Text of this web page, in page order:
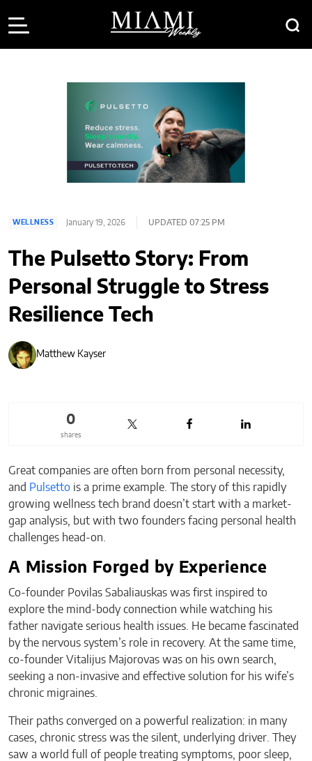
WELLNESS January 19, 2026 UPDATED 07:25 PM
The Pulsetto Story: From
Personal Struggle to Stress
Resilience Tech
Matthew Kayser
shares
0
Great companies are often born from personal necessity,
and Pulsetto is a prime example. The story of this rapidly
growing wellness tech brand doesn’t start with a market-
gap analysis, but with two founders facing personal health
challenges head-on.
A Mission Forged by Experience
Co-founder Povilas Sabaliauskas was first inspired to
explore the mind-body connection while watching his
father navigate serious health issues. He became fascinated
by the nervous system’s role in recovery. At the same time,
co-founder Vitalijus Majorovas was on his own search,
seeking a non-invasive and effective solution for his wife’s
chronic migraines.
Their paths converged on a powerful realization: in many
cases, chronic stress was the silent, underlying driver. They
saw a world full of people treating symptoms, poor sleep,